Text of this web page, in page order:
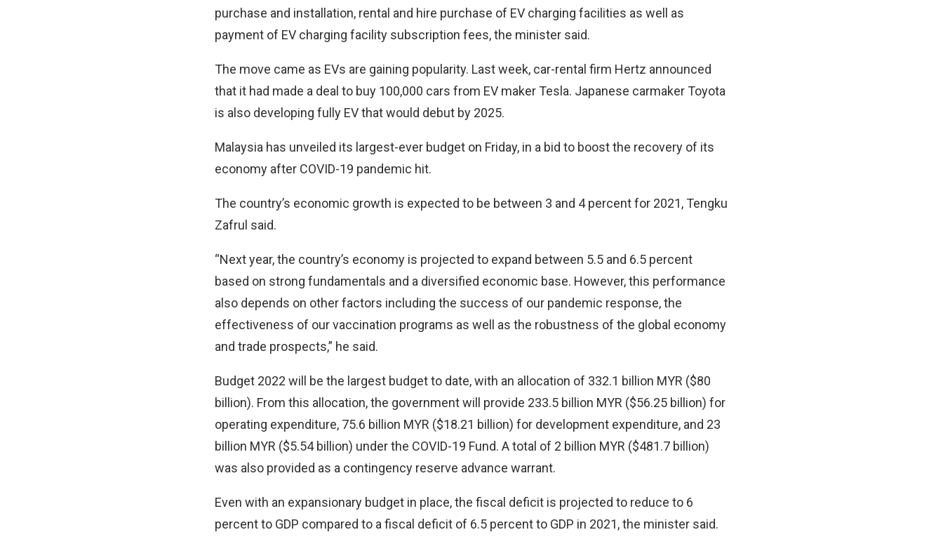
purchase and installation, rental and hire purchase of EV charging facilities as well as
payment of EV charging facility subscription fees, the minister said.
The move came as EVs are gaining popularity. Last week, car-rental firm Hertz announced
that it had made a deal to buy 100,000 cars from EV maker Tesla. Japanese carmaker Toyota
is also developing fully EV that would debut by 2025.
Malaysia has unveiled its largest-ever budget on Friday, in a bid to boost the recovery of its
economy after COVID-19 pandemic hit.
The country’s economic growth is expected to be between 3 and 4 percent for 2021, Tengku
Zafrul said.
“Next year, the country’s economy is projected to expand between 5.5 and 6.5 percent
based on strong fundamentals and a diversified economic base. However, this performance
also depends on other factors including the success of our pandemic response, the
effectiveness of our vaccination programs as well as the robustness of the global economy
and trade prospects,” he said.
Budget 2022 will be the largest budget to date, with an allocation of 332.1 billion MYR ($80
billion). From this allocation, the government will provide 233.5 billion MYR ($56.25 billion) for
operating expenditure, 75.6 billion MYR ($18.21 billion) for development expenditure, and 23
billion MYR ($5.54 billion) under the COVID-19 Fund. A total of 2 billion MYR ($481.7 billion)
was also provided as a contingency reserve advance warrant.
Even with an expansionary budget in place, the fiscal deficit is projected to reduce to 6
percent to GDP compared to a fiscal deficit of 6.5 percent to GDP in 2021, the minister said.